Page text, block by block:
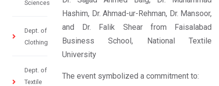
Sciences
Dept. of
Clothing
Dept. of
Textile
Hashim, Dr. Ahmad-ur-Rehman, Dr. Mansoor,
and Dr. Falik Shear from Faisalabad
Business School, National Textile
University
The event symbolized a commitment to: